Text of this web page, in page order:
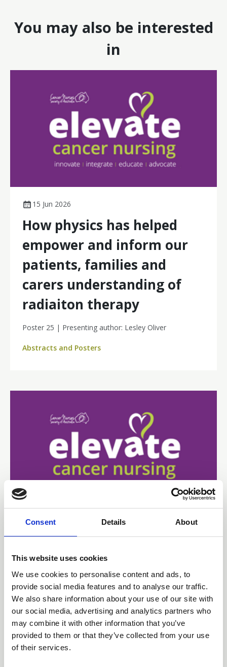
Consent Details About
This website uses cookies
We use cookies to personalise content and ads, to
provide social media features and to analyse our traffic.
We also share information about your use of our site with
our social media, advertising and analytics partners who
may combine it with other information that you’ve
provided to them or that they’ve collected from your use
of their services.
You may also be interested
in
15 Jun 2026
How physics has helped
empower and inform our
patients, families and
carers understanding of
radiaiton therapy
Poster 25 | Presenting author: Lesley Oliver
Abstracts and Posters
15 Jun 2026
Elevate Confidence and
Quality in an Outpatient
Radiotherapy Centre
Poster 23 | Presenting author: Jinu Andrews
Abstracts and Posters